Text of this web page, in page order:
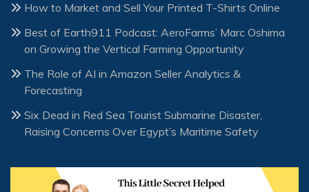
How to Market and Sell Your Printed T-Shirts Online
Best of Earth911 Podcast: AeroFarms’ Marc Oshima
on Growing the Vertical Farming Opportunity
The Role of AI in Amazon Seller Analytics &
Forecasting
Six Dead in Red Sea Tourist Submarine Disaster,
Raising Concerns Over Egypt’s Maritime Safety